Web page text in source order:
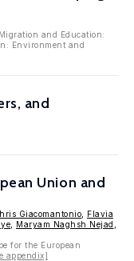
and Education:
Environment and
and
Union and
Giacomantonio
Flavia
Maryam Naghsh Nejad
for the European
appendix]